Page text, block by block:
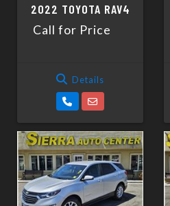
2022 TOYOTA RAV4
Call for Price
Details